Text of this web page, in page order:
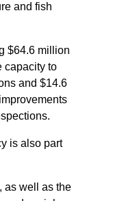
and fish
$64.6 million
capacity to
and $14.6
is also part
as well as the